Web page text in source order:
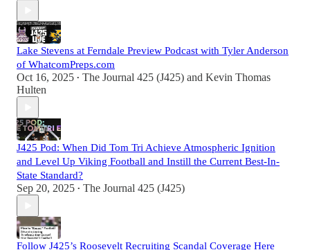
Lake Stevens at Ferndale Preview Podcast with Tyler Anderson
of WhatcomPreps.com
Oct 16, 2025 • The Journal 425 (J425) and Kevin Thomas
Hulten
J425 Pod: When Did Tom Tri Achieve Atmospheric Ignition
and Level Up Viking Football and Instill the Current Best-In-
State Standard?
Sep 20, 2025 • The Journal 425 (J425)
Follow J425’s Roosevelt Recruiting Scandal Coverage Here